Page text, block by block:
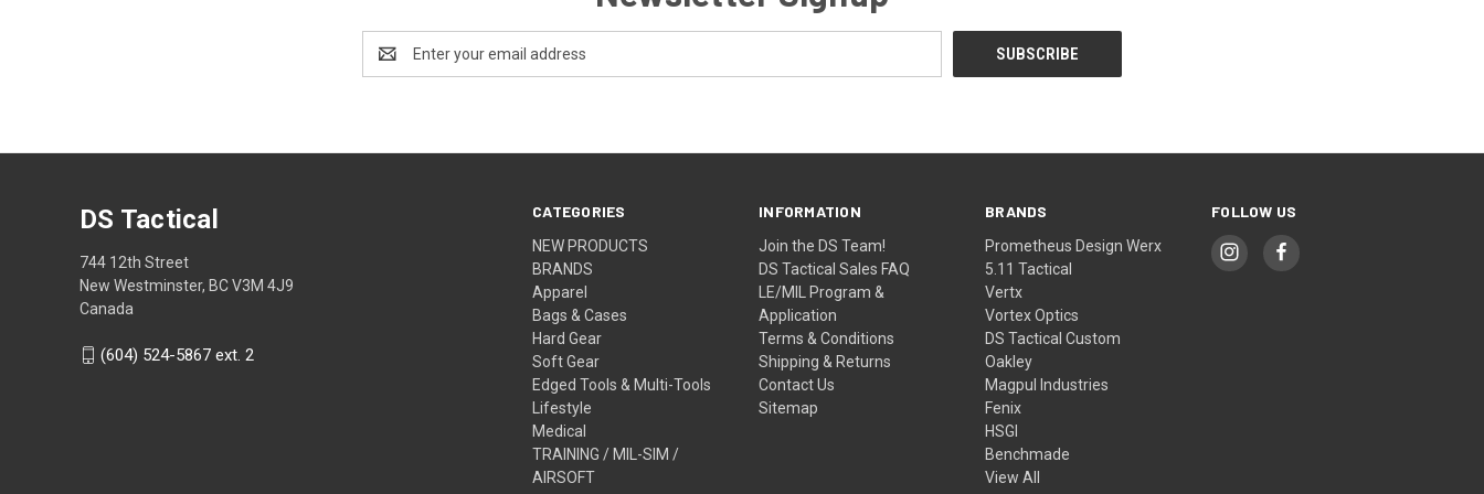
Address
CATEGORIES
NEW PRODUCTS
BRANDS
Apparel
Bags & Cases
Hard Gear
Soft Gear
Edged Tools & Multi-Tools
Lifestyle
Medical
TRAINING / MIL-SIM /
AIRSOFT
INFORMATION
Join the DS Team!
DS Tactical Sales FAQ
LE/MIL Program &
Application
Terms & Conditions
Shipping & Returns
Contact Us
Sitemap
BRANDS
Prometheus Design Werx
5.11 Tactical
Vertx
Vortex Optics
DS Tactical Custom
Oakley
Magpul Industries
Fenix
HSGI
Benchmade
View All
FOLLOW US
DS Tactical
744 12th Street
New Westminster, BC V3M 4J9
Canada
(604) 524-5867 ext. 2